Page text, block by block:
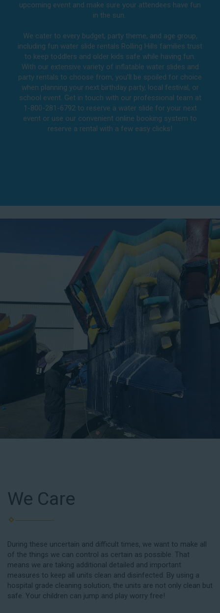
upcoming event and make sure your attendees have fun
in the sun.
We cater to every budget, party theme, and age group,
including fun water slide rentals Rolling Hills families trust
to keep toddlers and older kids safe while having fun.
With our extensive variety of inflatable water slides and
party rentals to choose from, you’ll be spoiled for choice
when planning your next birthday party, local festival, or
school event. Get in touch with our professional team at
1-800-281-6792 to reserve a water slide for your next
event or use our convenient online booking system to
reserve a rental with a few easy clicks!
We Care
During these uncertain and difficult times, we want to make all
of the things we can control as certain as possible. That
means we are taking additional detailed and important
measures to keep all units clean and disinfected. By using a
hospital grade cleaning solution, the units are not only clean but
safe. Your children can jump and play worry free!